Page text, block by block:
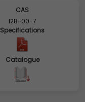
CAS
128-00-7
Specifications
Catalogue